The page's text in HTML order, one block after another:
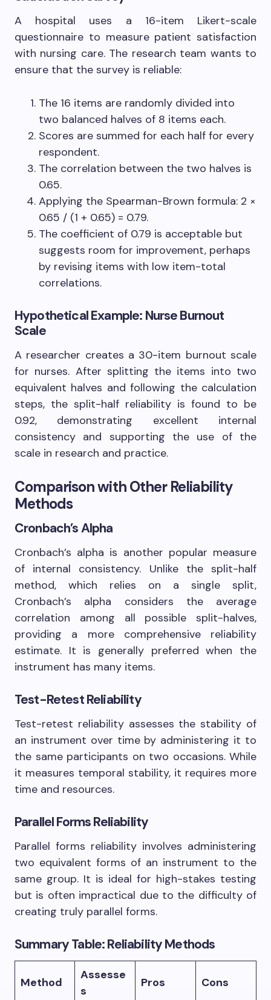
A hospital uses a 16-item Likert-scale
questionnaire to measure patient satisfaction
with nursing care. The research team wants to
ensure that the survey is reliable:
The 16 items are randomly divided into
two balanced halves of 8 items each.
Scores are summed for each half for every
respondent.
The correlation between the two halves is
0.65.
Applying the Spearman-Brown formula: 2 ×
0.65 / (1 + 0.65) = 0.79.
The coefficient of 0.79 is acceptable but
suggests room for improvement, perhaps
by revising items with low item-total
correlations.
Hypothetical Example: Nurse Burnout
Scale
A researcher creates a 30-item burnout scale
for nurses. After splitting the items into two
equivalent halves and following the calculation
steps, the split-half reliability is found to be
0.92, demonstrating excellent internal
consistency and supporting the use of the
scale in research and practice.
Comparison with Other Reliability
Methods
Cronbach’s Alpha
Cronbach’s alpha is another popular measure
of internal consistency. Unlike the split-half
method, which relies on a single split,
Cronbach’s alpha considers the average
correlation among all possible split-halves,
providing a more comprehensive reliability
estimate. It is generally preferred when the
instrument has many items.
Test-Retest Reliability
Test-retest reliability assesses the stability of
an instrument over time by administering it to
the same participants on two occasions. While
it measures temporal stability, it requires more
time and resources.
Parallel Forms Reliability
Parallel forms reliability involves administering
two equivalent forms of an instrument to the
same group. It is ideal for high-stakes testing
but is often impractical due to the difficulty of
creating truly parallel forms.
Summary Table: Reliability Methods
Method
Assesse
s
Pros Cons